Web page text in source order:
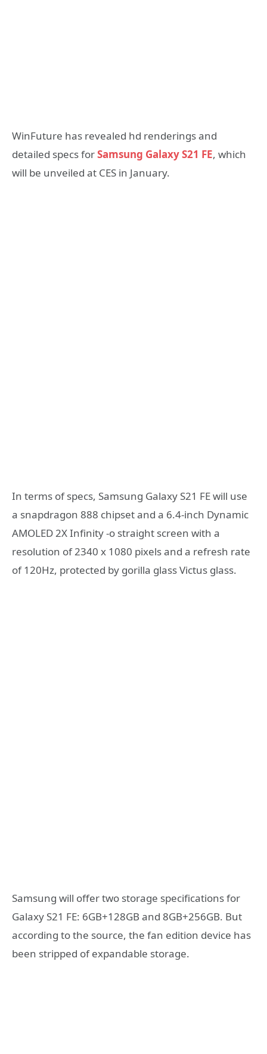
WinFuture has revealed hd renderings and
detailed specs forSamsung Galaxy S21 FE, which
will be unveiled at CES in January.
In terms of specs, Samsung Galaxy S21 FE will use
a snapdragon 888 chipset and a 6.4-inch Dynamic
AMOLED 2X Infinity -o straight screen with a
resolution of 2340 x 1080 pixels and a refresh rate
of 120Hz, protected by gorilla glass Victus glass.
Samsung will offer two storage specifications for
Galaxy S21 FE: 6GB+128GB and 8GB+256GB. But
according to the source, the fan edition device has
been stripped of expandable storage.